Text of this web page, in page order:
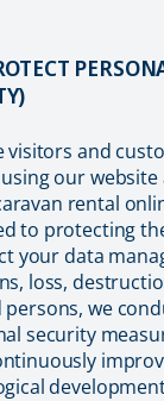
visitors and
our website
rental
to protecting
your data
loss,
we
security